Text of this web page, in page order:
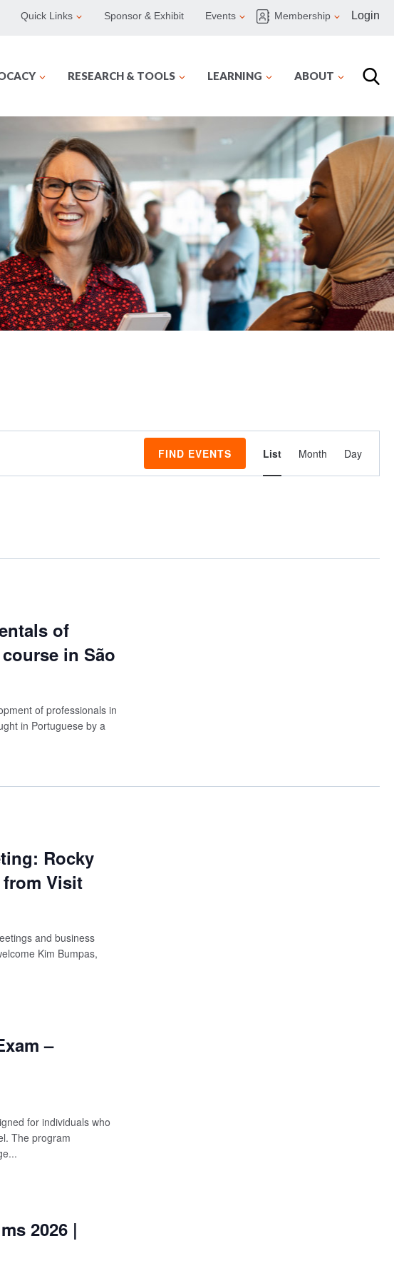
Quick Links Sponsor & Exhibit Events Membership Login
RESEARCH & TOOLS LEARNING ABOUT
FIND EVENTS
Views
List Month Day
of
in São
of professionals in
in Portuguese by a
Rocky
Visit
and business
Kim Bumpas,
–
for individuals who
The program
2026 |